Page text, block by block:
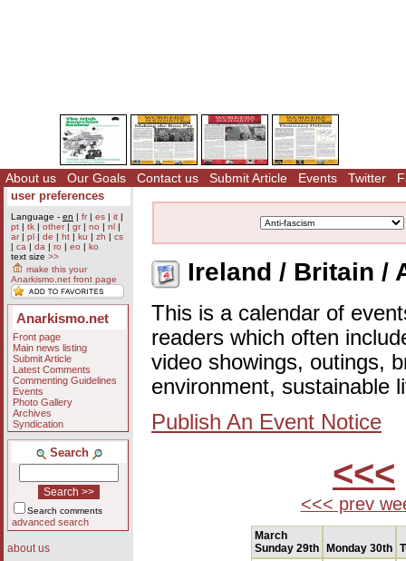
About us Our Goals Contact us Submit Article Events Twitter
user preferences
Language - en | fr| es | it |
pt | tk | other| gr| no | nl |
ar| pl | de | ht | ku | zh | cs
| ca | da | ro | eo | ko
text size >>
make this your
Anarkismo.net front page
Anarkismo.net
Front page
Main news listing
Submit Article
Latest Comments
Commenting Guidelines
Events
Photo Gallery
Archives
Syndication
Search
Search comments
advanced search
about us
Ireland / Britain /
This is a calendar of
readers which often
video showings, outings,
environment, sustainable
Publish An Event Notice
<<<
<<< prev
March
Sunday 29th
Monday 30th